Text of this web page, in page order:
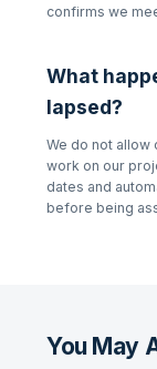
confirms we
What
lapsed?
We do not
work on our
dates and
before being
You May